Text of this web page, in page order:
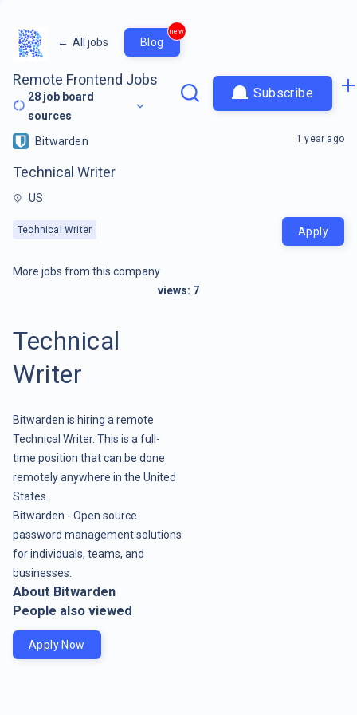
← All jobs Blog
new
Remote Frontend Jobs
28 job board
sources
Subscribe
Bitwarden
Technical Writer
US
Technical Writer
1 year ago
Apply
More jobs from this company
views: 7
Technical
Writer
Bitwarden is hiring a remote
Technical Writer. This is a full-
time position that can be done
remotely anywhere in the United
States.
Bitwarden - Open source
password management solutions
for individuals, teams, and
businesses.
About Bitwarden
People also viewed
Apply Now